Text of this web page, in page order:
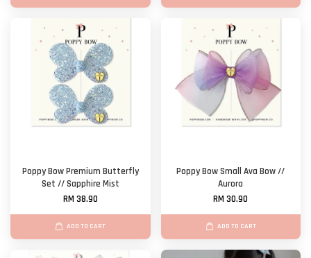
Poppy Bow Premium Butterfly
Set // Sapphire Mist
RM 38.90
ADD TO CART
Poppy Bow Small Ava Bow //
Aurora
RM 30.90
ADD TO CART